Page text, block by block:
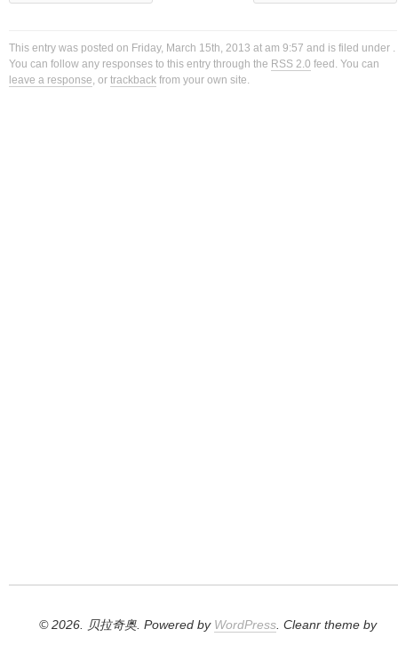
This entry was posted on Friday, March 15th, 2013 at am 9:57 and is filed under .
You can follow any responses to this entry through the RSS 2.0 feed. You can
leave a response, or trackback from your own site.
© 2026. 贝拉奇奥. Powered by WordPress. Cleanr theme by